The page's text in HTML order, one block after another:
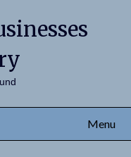
Menu